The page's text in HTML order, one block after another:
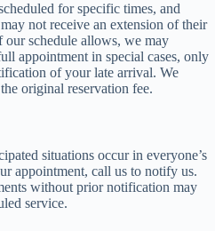
for specific times, and
not receive an extension of their
our schedule allows, we may
appointment in special cases, only
of your late arrival. We
original reservation fee.
situations occur in everyone’s
appointment, call us to notify us.
without prior notification may
service.